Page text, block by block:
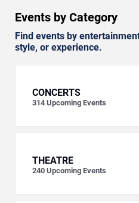
Events by Category
Find events by
style, or experience.
CONCERTS
314 Upcoming Events
THEATRE
240 Upcoming Events